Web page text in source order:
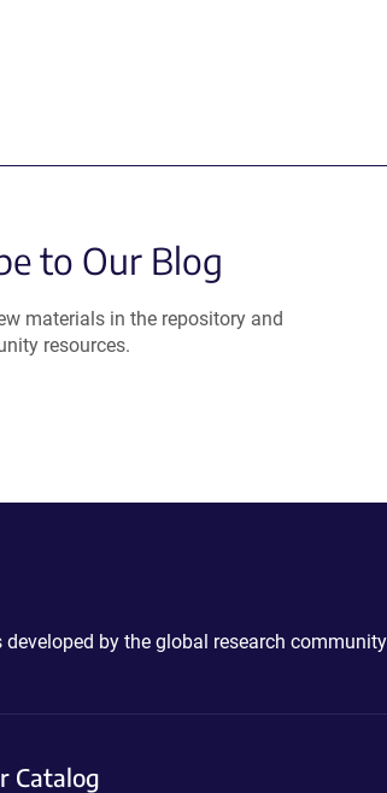
to Our Blog
materials in the repository and
resources.
by the global research
Catalog